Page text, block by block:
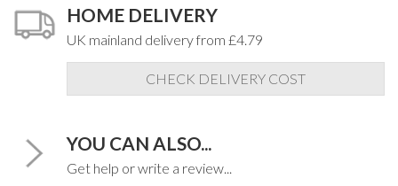
HOME DELIVERY
UK mainland delivery from £4.79
CHECK DELIVERY COST
YOU CAN ALSO...
Get help or write a review...